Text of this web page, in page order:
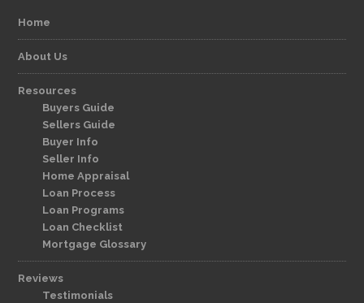
Home
About Us
Resources
Buyers Guide
Sellers Guide
Buyer Info
Seller Info
Home Appraisal
Loan Process
Loan Programs
Loan Checklist
Mortgage Glossary
Reviews
Testimonials